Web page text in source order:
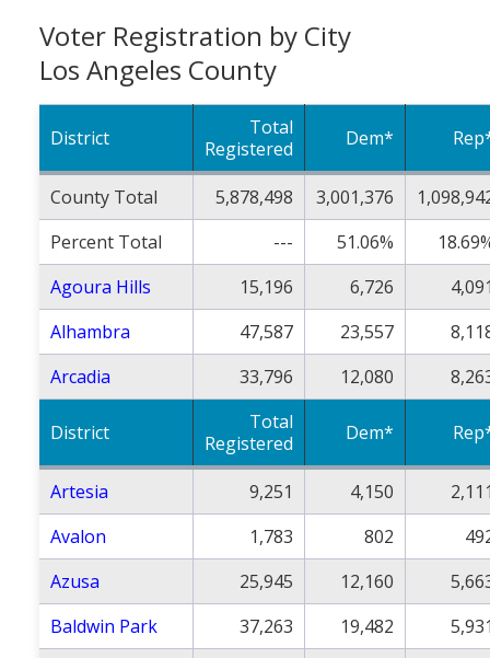
Voter Registration by City
Los Angeles County
District
Total
Registered
Dem*
County Total 5,878,498 3,001,376
Percent Total
--- 51.06%
Agoura Hills
15,196 6,726
Alhambra
47,587 23,557
Arcadia
33,796 12,080
District
Total
Registered
Dem*
Artesia 9,251 4,150
Avalon
1,783 802
Azusa
25,945 12,160
Baldwin Park
37,263 19,482